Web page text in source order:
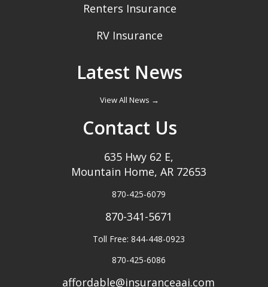
Renters Insurance
RV Insurance
Latest News
View All News →
Contact Us
635 Hwy 62 E,
Mountain Home, AR 72653
870-425-6079
870-341-5671
Toll Free: 844-448-0923
870-425-6086
affordable@insuranceaai.com